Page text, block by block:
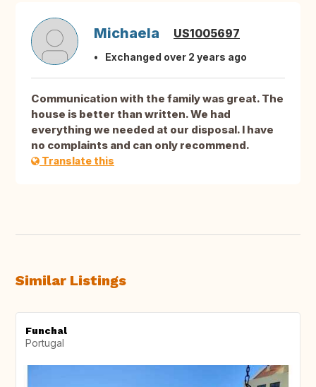
Michaela US1005697
Exchanged over 2 years ago
Communication with the family was great. The
house is better than written. We had
everything we needed at our disposal. I have
no complaints and can only recommend.
Translate this
Similar Listings
Funchal
Portugal